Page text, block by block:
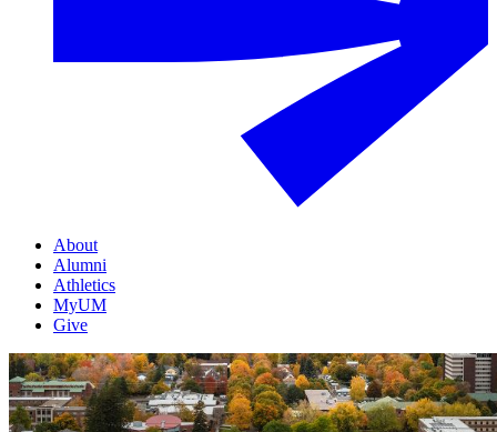
About
Alumni
Athletics
MyUM
Give